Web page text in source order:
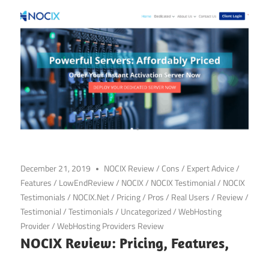
December 21, 2019 NOCIX Review/ Cons/ Expert Advice/
Features/ LowEndReview/ NOCIX/ NOCIX Testimonial/ NOCIX
Testimonials/ NOCIX.Net/ Pricing/ Pros/ Real Users/ Review/
Testimonial/Testimonials/ Uncategorized/WebHosting
Provider/WebHosting Providers Review
NOCIX Review: Pricing, Features,